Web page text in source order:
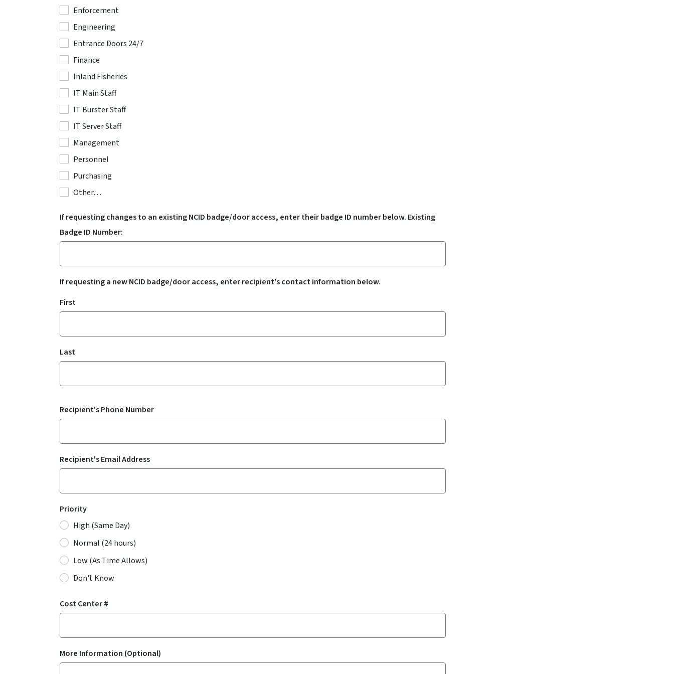
Enforcement
Engineering
Entrance Doors 24/7
Finance
Inland Fisheries
IT Main Staff
IT Burster Staff
IT Server Staff
Management
Personnel
Purchasing
Other…
If requesting changes to an existing NCID badge/door access, enter their badge ID number below. Existing
Badge ID Number:
If requesting a new NCID badge/door access, enter recipient's contact information below.
Recipient's Name
First
Last
Recipient's Phone Number
Recipient's Email Address
Priority
High (Same Day)
Normal (24 hours)
Low (As Time Allows)
Don't Know
Cost Center #
More Information (Optional)